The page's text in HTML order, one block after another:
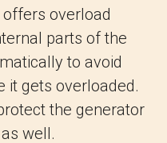
overload
parts of the
to avoid
it gets overloaded.
the generator
well.